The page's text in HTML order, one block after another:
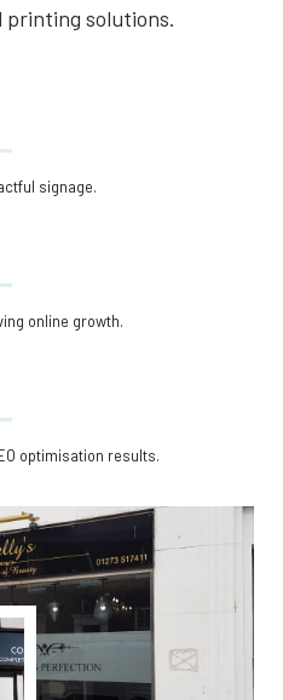
printing solutions.
signage.
online growth.
optimisation results.